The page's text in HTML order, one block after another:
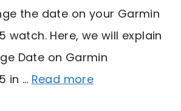
the date on your Garmin
watch. Here, we will explain
Date on Garmin
in … Read more